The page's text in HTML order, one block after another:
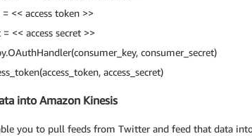
= << access token >>
= << access secret >>
consumer_secret)
access_secret)
into Amazon Kinesis
you to pull feeds from Twitter and feed that data